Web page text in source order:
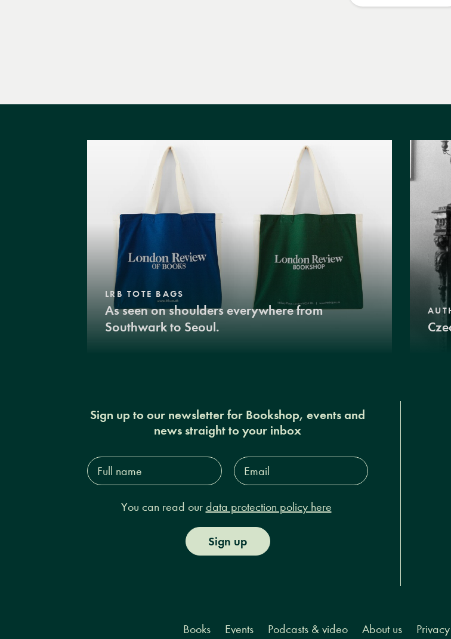
LRB TOTE BAGS
As seen on shoulders everywhere from
Southwark to Seoul.
Sign up to our newsletter for Bookshop, events and
news straight to your inbox
Full
name*
Email
Address*
You can read our data protection policy here
Sign up
Books Events Podcasts & video About us